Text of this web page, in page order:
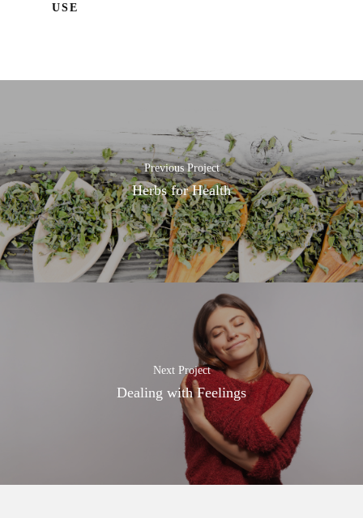
USE
Previous Project
Herbs for Health
Next Project
Dealing with Feelings